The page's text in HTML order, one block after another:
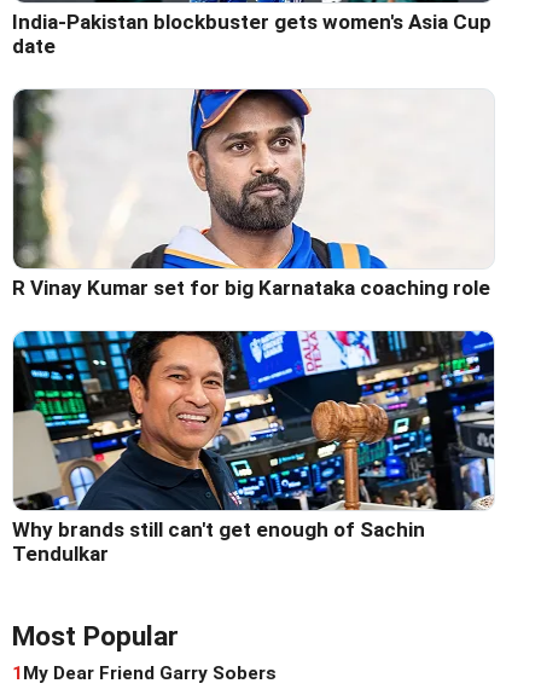
India-Pakistan blockbuster gets women's Asia Cup
date
R Vinay Kumar set for big Karnataka coaching role
Why brands still can't get enough of Sachin
Tendulkar
Most Popular
1My Dear Friend Garry Sobers